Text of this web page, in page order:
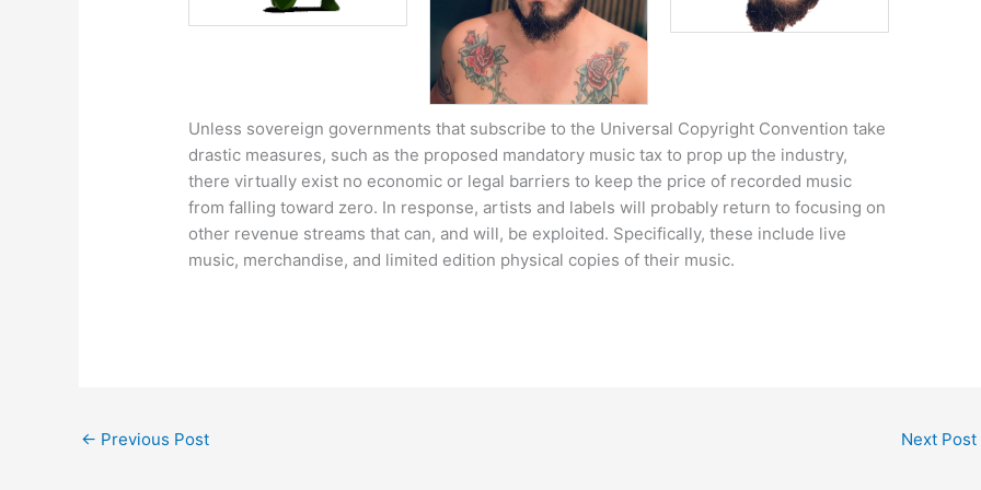
Unless sovereign governments that subscribe to the Universal Copyright Convention take
drastic measures, such as the proposed mandatory music tax to prop up the industry,
there virtually exist no economic or legal barriers to keep the price of recorded music
from falling toward zero. In response, artists and labels will probably return to focusing on
other revenue streams that can, and will, be exploited. Specifically, these include live
music, merchandise, and limited edition physical copies of their music.
← Previous Post Next Post